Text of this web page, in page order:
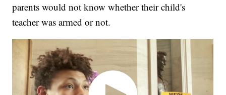
parents would not know whether their child's
teacher was armed or not.